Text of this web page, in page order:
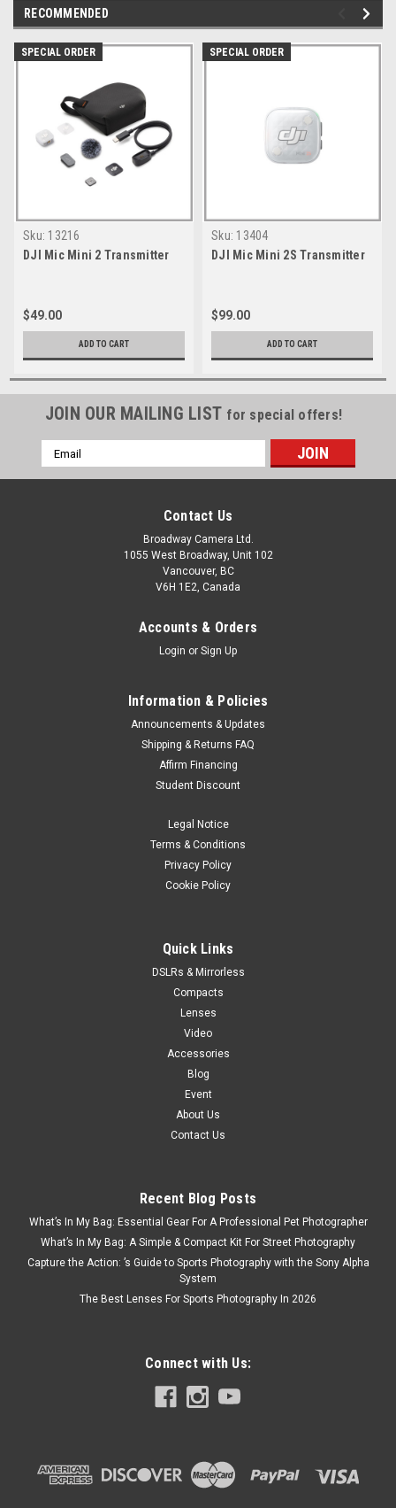
RECOMMENDED
SPECIAL ORDER
Sku: 13216
DJI Mic Mini 2 Transmitter
$49.00
ADD TO CART
SPECIAL ORDER
Sku: 13404
DJI Mic Mini 2S Transmitter
$99.00
ADD TO CART
JOIN OUR MAILING LIST for special offers!
Email
Address
Contact Us
Broadway Camera Ltd.
1055 West Broadway, Unit 102
Vancouver, BC
V6H 1E2, Canada
Accounts & Orders
Login or Sign Up
Information & Policies
Announcements & Updates
Shipping & Returns FAQ
Affirm Financing
Student Discount
Legal Notice
Terms & Conditions
Privacy Policy
Cookie Policy
Quick Links
DSLRs & Mirrorless
Compacts
Lenses
Video
Accessories
Blog
Event
About Us
Contact Us
Recent Blog Posts
What’s In My Bag: Essential Gear For A Professional Pet Photographer
What’s In My Bag: A Simple & Compact Kit For Street Photography
Capture the Action: ’s Guide to Sports Photography with the Sony Alpha
System
The Best Lenses For Sports Photography In 2026
Connect with Us: